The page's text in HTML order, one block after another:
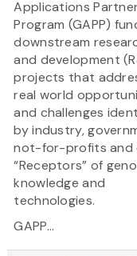
Applications
Program (GAPP)
downstream
and development
projects that
real world
and challenges
by industry,
not-for-profits and
“Receptors” of
knowledge and
technologies.
GAPP...